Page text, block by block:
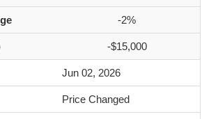
-2%
-$15,000
Jun 02, 2026
Price Changed